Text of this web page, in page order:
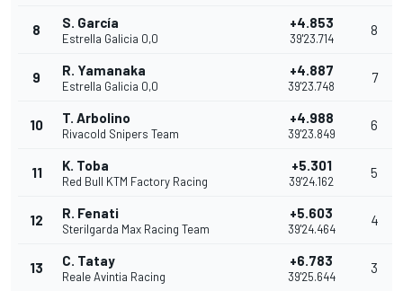
8 S. García
Estrella Galicia 0,0
+4.853
39'23.714
8
9 R. Yamanaka
Estrella Galicia 0,0
+4.887
39'23.748
7
10 T. Arbolino
Rivacold Snipers Team
+4.988
39'23.849
6
11 K. Toba
Red Bull KTM Factory Racing
+5.301
39'24.162
5
12 R. Fenati
Sterilgarda Max Racing Team
+5.603
39'24.464
4
13 C. Tatay
Reale Avintia Racing
+6.783
39'25.644
3